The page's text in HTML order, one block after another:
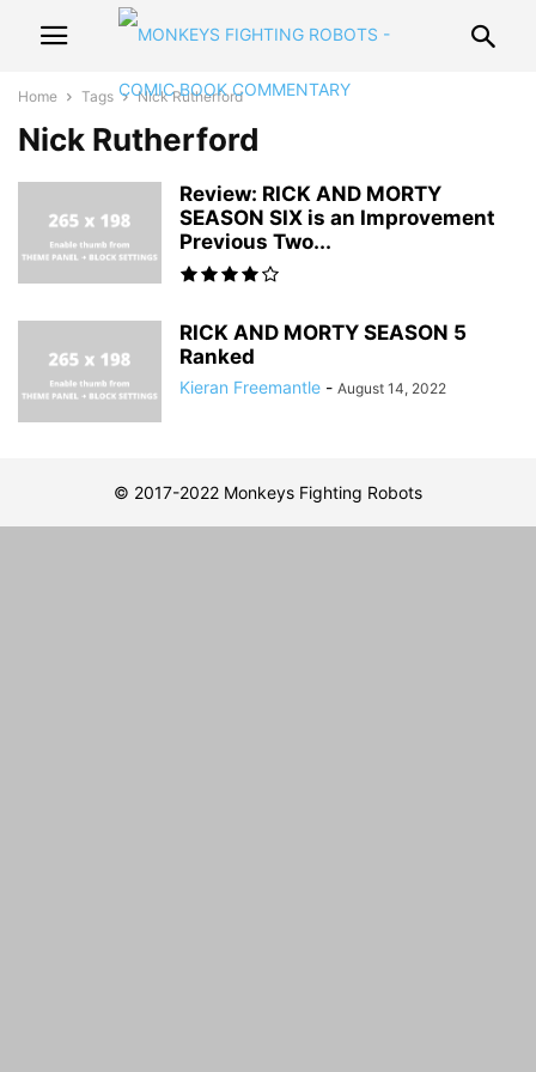
Home Tags Nick Rutherford
Nick Rutherford
Review: RICK AND MORTY
SEASON SIX is an Improvement
Previous Two...
RICK AND MORTY SEASON 5
Ranked
Kieran Freemantle - August 14, 2022
© 2017-2022 Monkeys Fighting Robots